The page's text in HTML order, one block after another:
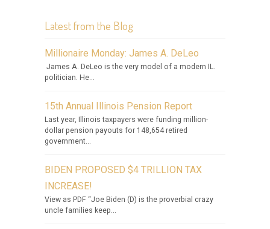
Latest from the Blog
Millionaire Monday: James A. DeLeo
James A. DeLeo is the very model of a modern IL.
politician. He...
15th Annual Illinois Pension Report
Last year, Illinois taxpayers were funding million-
dollar pension payouts for 148,654 retired
government...
BIDEN PROPOSED $4 TRILLION TAX
INCREASE!
View as PDF “Joe Biden (D) is the proverbial crazy
uncle families keep...